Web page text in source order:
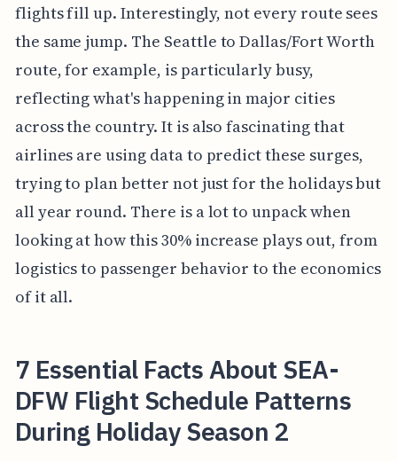
flights fill up. Interestingly, not every route sees
the same jump. The Seattle to Dallas/Fort Worth
route, for example, is particularly busy,
reflecting what's happening in major cities
across the country. It is also fascinating that
airlines are using data to predict these surges,
trying to plan better not just for the holidays but
all year round. There is a lot to unpack when
looking at how this 30% increase plays out, from
logistics to passenger behavior to the economics
of it all.
7 Essential Facts About SEA-
DFW Flight Schedule Patterns
During Holiday Season 2